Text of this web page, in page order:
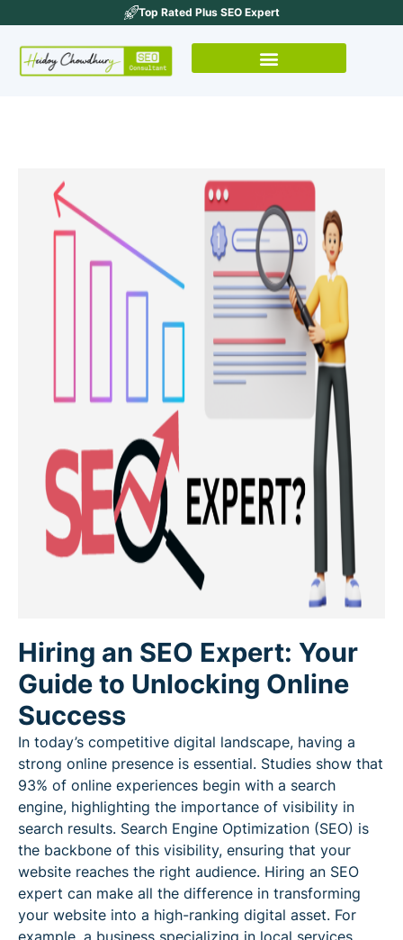
Top Rated Plus SEO Expert
Hiring an SEO Expert: Your
Guide to Unlocking Online
Success
In today’s competitive digital landscape, having a
strong online presence is essential. Studies show that
93% of online experiences begin with a search
engine, highlighting the importance of visibility in
search results. Search Engine Optimization (SEO) is
the backbone of this visibility, ensuring that your
website reaches the right audience. Hiring an SEO
expert can make all the difference in transforming
your website into a high-ranking digital asset. For
example, a business specializing in local services